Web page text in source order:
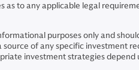
as to any applicable legal
purposes only and
source of any specific investment
investment strategies depend